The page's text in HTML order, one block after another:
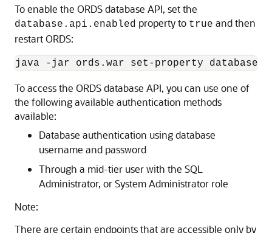
To enable the ORDS database API, set the
database.api.enabled property to true and then
restart ORDS:
java -jar ords.war set-property
To access the ORDS database API, you can use one of
the following available authentication methods
available:
Database authentication using database
username and password
Through a mid-tier user with the SQL
Administrator, or System Administrator role
Note:
There are certain endpoints that are accessible only by